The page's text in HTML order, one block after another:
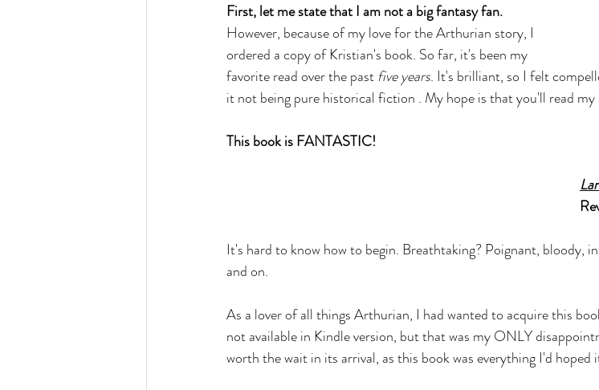
First, let me state that I am not a big fantasy fan.
However, because of my love for the Arthurian story, I
ordered a copy of Kristian's book. So far, it's been my
favorite read over the past five years. It's brilliant, so I felt
it not being pure historical fiction . My hope is that you'll read
This book is FANTASTIC!
It's hard to know how to begin. Breathtaking? Poignant, bloody,
and on.
As a lover of all things Arthurian, I had wanted to acquire this
not available in Kindle version, but that was my ONLY
worth the wait in its arrival, as this book was everything I'd hoped